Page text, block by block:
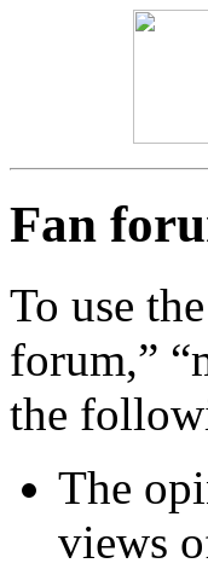
Fan
To use the
forum,”
the
The
views